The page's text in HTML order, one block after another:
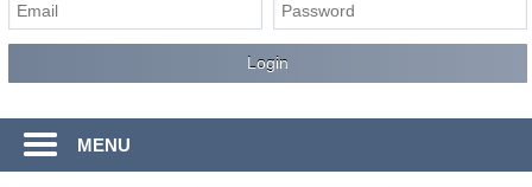
MENU